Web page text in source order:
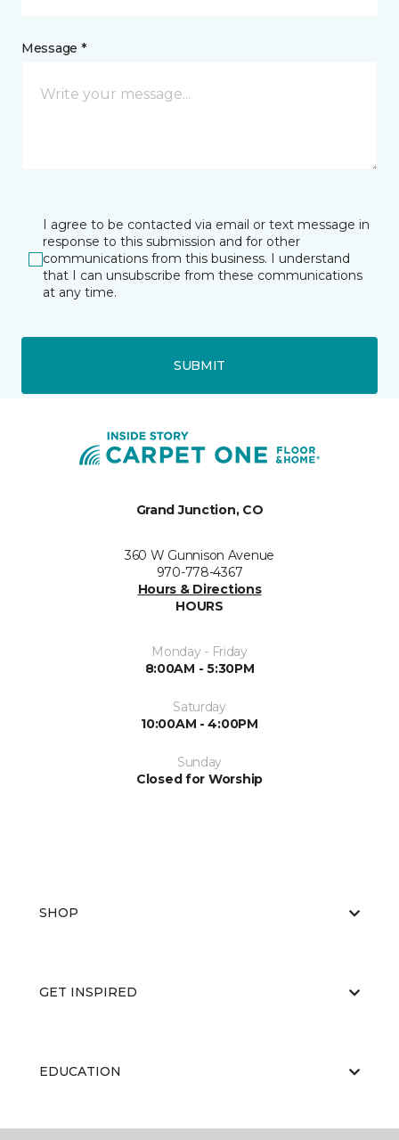
Message *
I agree to be contacted via email or text message in
response to this submission and for other
communications from this business. I understand
that I can unsubscribe from these communications
at any time.
SUBMIT
Grand Junction, CO
360 W Gunnison Avenue
970-778-4367
Hours & Directions
HOURS
Monday - Friday
8:00AM - 5:30PM
Saturday
10:00AM - 4:00PM
Sunday
Closed for Worship
SHOP
GET INSPIRED
EDUCATION